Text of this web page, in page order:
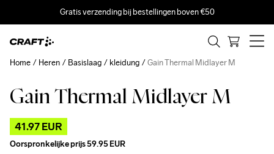
Gratis verzending bij bestellingen boven €50
Gain Thermal Midlayer M
41.97 EUR
Oorspronkelijke prijs59.95 EUR
Home Heren Basislaag kleidung Gain Thermal Midlayer M
Outlet